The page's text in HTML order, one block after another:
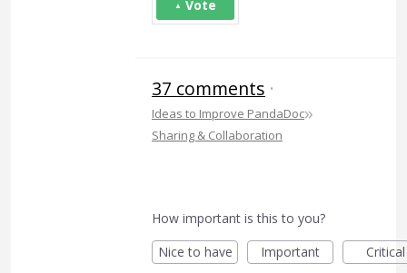
Vote
37 comments ·
Ideas to Improve PandaDoc»
Sharing & Collaboration
How important is this to you?
Nice to have
Important Critical